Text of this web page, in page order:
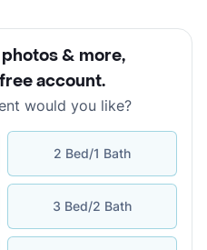
& more,
account.
would you like?
2 Bed/1 Bath
3 Bed/2 Bath